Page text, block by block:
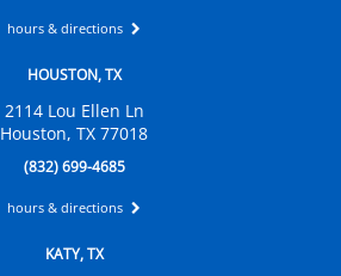
hours & directions
HOUSTON, TX
2114 Lou Ellen Ln
Houston, TX 77018
(832) 699-4685
hours & directions
KATY, TX